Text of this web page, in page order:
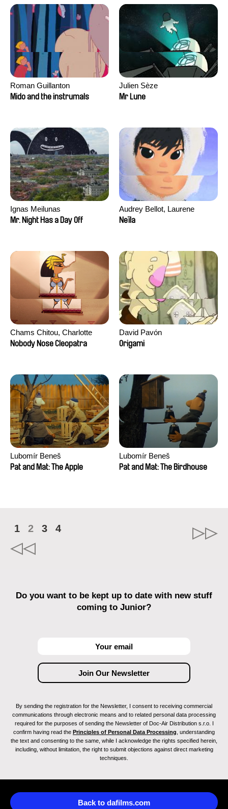
Roman Guillanton
Mido and the instrumals
Julien Sèze
Mr Lune
Ignas Meilunas
Mr. Night Has a Day Off
Audrey Bellot, Laurene
Desoutter, Amandine
David Tabar, Guillaume
Vezzoli, Eline Zhang
Neïla
Chams Chitou, Charlotte
Lebreton, Lucie Loiseau,
Razafindralambo, Aymeric
Rondol, Jonathan Salvi,
Anthony Trefleze
Nobody Nose Cleopatra
David Pavón
Origami
Lubomír Beneš
Pat and Mat: The Apple
Lubomír Beneš
Pat and Mat: The Birdhouse
1 2 3 4
Do you want to be kept up to date with new stuff
coming to Junior?
By sending the registration for the Newsletter, I consent to receiving commercial
communications through electronic means and to related personal data processing
required for the purposes of sending the Newsletter of Doc-Air Distribution s.r.o. I
confirm having read the Principles of Personal Data Processing , understanding
the text and consenting to the same, while I acknowledge the rights specified herein,
including, without limitation, the right to submit objections against direct marketing
techniques.
Back to dafilms.com